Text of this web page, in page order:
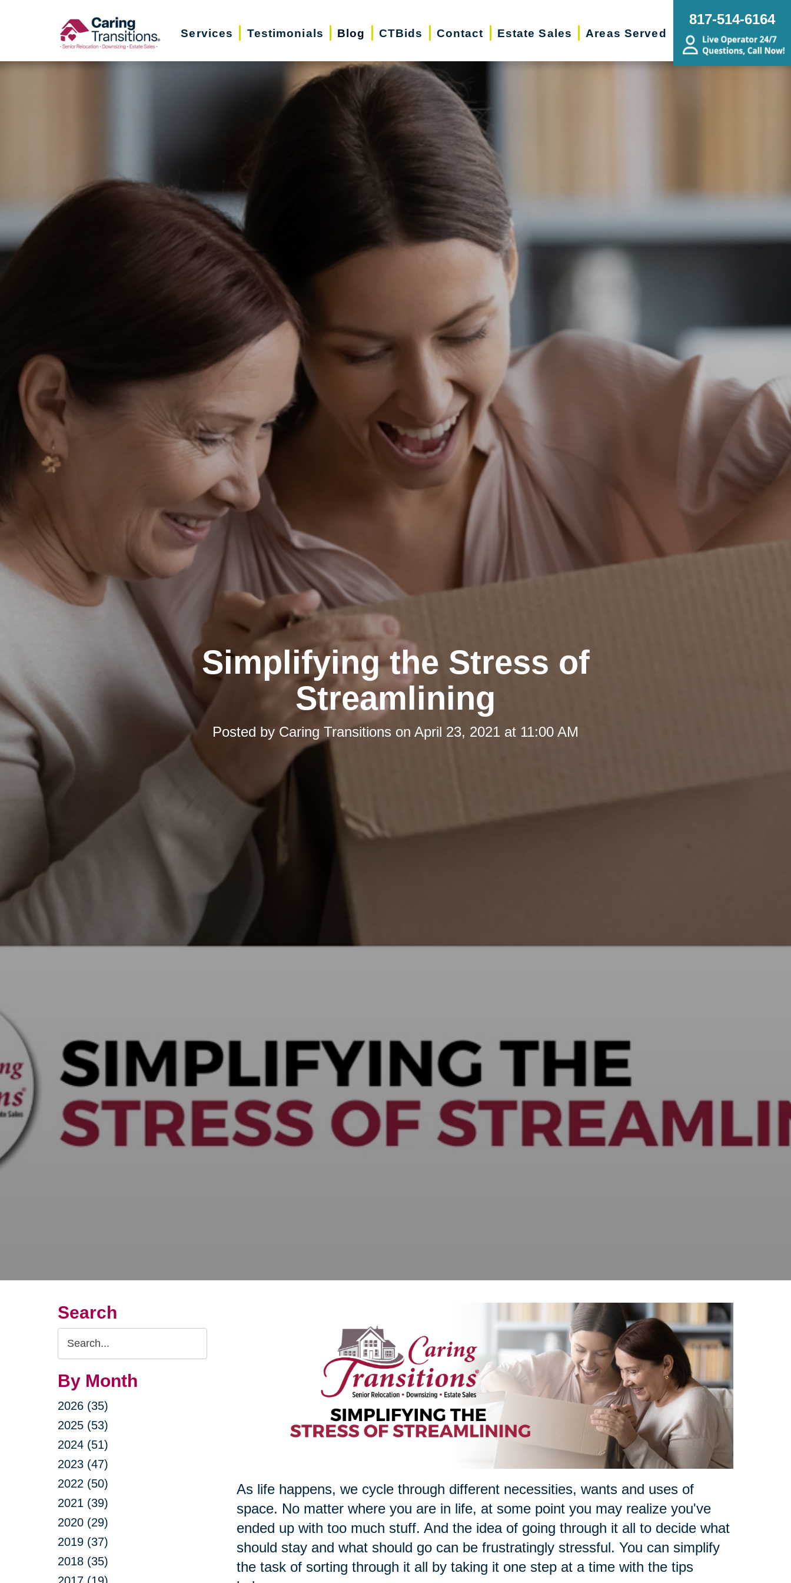
Services Testimonials Blog CTBids Contact Estate Sales Areas Served
817-514-6164
Simplifying the Stress of
Streamlining
Posted by Caring Transitions on April 23, 2021 at 11:00 AM
Search
Search
Query
By Month
2026 (35)
2025 (53)
2024 (51)
2023 (47)
2022 (50)
2021 (39)
2020 (29)
2019 (37)
2018 (35)
As life happens, we cycle through different necessities, wants and uses of
space. No matter where you are in life, at some point you may realize you've
ended up with too much stuff. And the idea of going through it all to decide what
should stay and what should go can be frustratingly stressful. You can simplify
the task of sorting through it all by taking it one step at a time with the tips